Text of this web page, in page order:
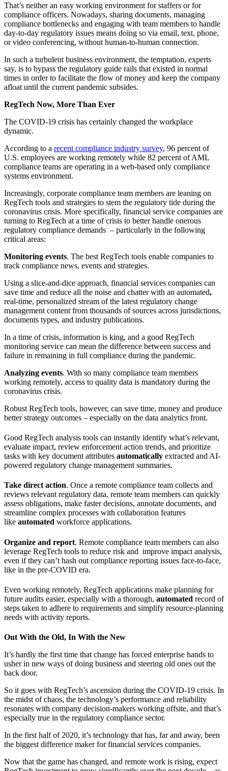
That’s neither an easy working environment for staffers or for
compliance officers. Nowadays, sharing documents, managing
compliance bottlenecks and engaging with team members to handle
day-to-day regulatory issues means doing so via email, text, phone,
or video conferencing, without human-to-human connection.
In such a turbulent business environment, the temptation, experts
say, is to bypass the regulatory guide rails that existed in normal
times in order to facilitate the flow of money and keep the company
afloat until the current pandemic subsides.
RegTech Now, More Than Ever
The COVID-19 crisis has certainly changed the workplace
dynamic.
According to a recent compliance industry survey, 96 percent of
U.S. employees are working remotely while 82 percent of AML
compliance teams are operating in a web-based only compliance
systems environment.
Increasingly, corporate compliance team members are leaning on
RegTech tools and strategies to stem the regulatory tide during the
coronavirus crisis. More specifically, financial service companies are
turning to RegTech at a time of crisis to better handle onerous
regulatory compliance demands – particularly in the following
critical areas:
Monitoring events. The best RegTech tools enable companies to
track compliance news, events and strategies.
Using a slice-and-dice approach, financial services companies can
save time and reduce all the noise and chatter with an automated,
real-time, personalized stream of the latest regulatory change
management content from thousands of sources across jurisdictions,
documents types, and industry publications.
In a time of crisis, information is king, and a good RegTech
monitoring service can mean the difference between success and
failure in remaining in full compliance during the pandemic.
Analyzing events. With so many compliance team members
working remotely, access to quality data is mandatory during the
coronavirus crisis.
Robust RegTech tools, however, can save time, money and produce
better strategy outcomes – especially on the data analytics front.
Good RegTech analysis tools can instantly identify what’s relevant,
evaluate impact, review enforcement action trends, and prioritize
tasks with key document attributes automatically extracted and AI-
powered regulatory change management summaries.
Take direct action. Once a remote compliance team collects and
reviews relevant regulatory data, remote team members can quickly
assess obligations, make faster decisions, annotate documents, and
streamline complex processes with collaboration features
like automated workforce applications.
Organize and report. Remote compliance team members can also
leverage RegTech tools to reduce risk and improve impact analysis,
even if they can’t hash out compliance reporting issues face-to-face,
like in the pre-COVID era.
Even working remotely, RegTech applications make planning for
future audits easier, especially with a thorough, automated record of
steps taken to adhere to requirements and simplify resource-planning
needs with activity reports.
Out With the Old, In With the New
It’s hardly the first time that change has forced enterprise hands to
usher in new ways of doing business and steering old ones out the
back door.
So it goes with RegTech’s ascension during the COVID-19 crisis. In
the midst of chaos, the technology’s performance and reliability
resonates with company decision-makers working offsite, and that’s
especially true in the regulatory compliance sector.
In the first half of 2020, it’s technology that has, far and away, been
the biggest difference maker for financial services companies.
Now that the game has changed, and remote work is rising, expect